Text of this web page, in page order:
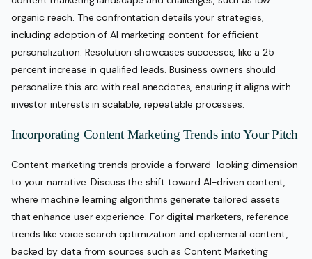
organic reach. The confrontation details your strategies,
including adoption of AI marketing content for efficient
personalization. Resolution showcases successes, like a 25
percent increase in qualified leads. Business owners should
personalize this arc with real anecdotes, ensuring it aligns with
investor interests in scalable, repeatable processes.
Incorporating Content Marketing Trends into Your Pitch
Content marketing trends provide a forward-looking dimension
to your narrative. Discuss the shift toward AI-driven content,
where machine learning algorithms generate tailored assets
that enhance user experience. For digital marketers, reference
trends like voice search optimization and ephemeral content,
backed by data from sources such as Content Marketing